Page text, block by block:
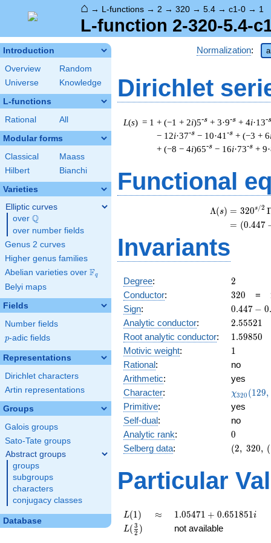
⌂ → L-functions → 2 → 320 → 5.4 → c1-0 → 1
L-function 2-320-5.4-
Introduction
Overview
Random
Universe
Knowledge
L-functions
Rational All
Modular forms
Classical
Maass
Hilbert
Bianchi
Varieties
Elliptic curves
over \Q
Q
over number fields
Genus 2 curves
Higher genus families
Abelian varieties over \F_{q}
Fq
Belyi maps
Fields
Number fields
p
p-adic fields
Representations
Dirichlet characters
Artin representations
Groups
Galois groups
Sato-Tate groups
Abstract groups
groups
subgroups
characters
conjugacy classes
Database
Normalization:
Dirichlet
L(s) = 1 + (−1 + 2i)5-s + 3·9-s + 4i·13-s
− 12i·37-s − 10·41 -s + (−3 + 6
+ (−8 − 4i)65-s − 16i·73-s +
Functional
Λ(s) = (
= (
320s/2
(0.447
Invariants
Degree: 2
2
Conductor: 320
320 =
Sign:
0.447
-
0.447 − 0.
Analytic conductor: 2.55521
2.55521
Root analytic conductor: 1.59850
1.59850
Motivic weight: 11
Rational:
no
Arithmetic:
yes
Character:
(129,
)
χ320 (129,
Primitive:
yes
Self-dual:
no
Analytic rank: 0
0
Selberg data:
(2,\
:1/2),\
0.447 -
(2, 320, (
Particular
L(1)
L(1) \approx
≈
1.05471
+
1.05471 + 0.651851i
L(\frac{3}
{2})
L( 2
3 ) not available